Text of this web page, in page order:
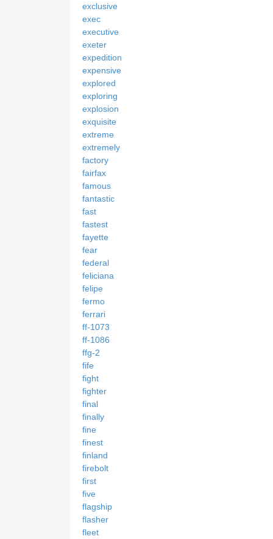
exclusive
exec
executive
exeter
expedition
expensive
explored
exploring
explosion
exquisite
extreme
extremely
factory
fairfax
famous
fantastic
fast
fastest
fayette
fear
federal
feliciana
felipe
fermo
ferrari
ff-1073
ff-1086
ffg-2
fife
fight
fighter
final
finally
fine
finest
finland
firebolt
first
five
flagship
flasher
fleet